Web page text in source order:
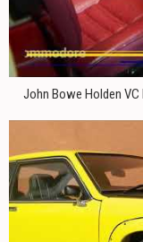
John Bowe Holden